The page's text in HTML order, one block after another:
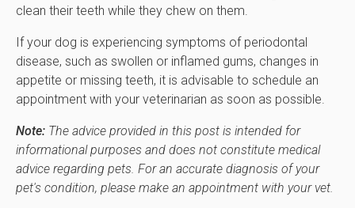
clean their teeth while they chew on them.
If your dog is experiencing symptoms of periodontal
disease, such as swollen or inflamed gums, changes in
appetite or missing teeth, it is advisable to schedule an
appointment with your veterinarian as soon as possible.
Note: The advice provided in this post is intended for
informational purposes and does not constitute medical
advice regarding pets. For an accurate diagnosis of your
pet's condition, please make an appointment with your vet.